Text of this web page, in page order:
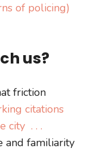
of policing)
us?
friction
citations
city . . .
and familiarity